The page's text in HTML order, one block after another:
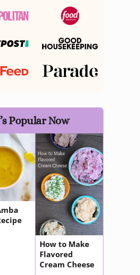
Popular Now
How to Make
Flavored
Cream Cheese